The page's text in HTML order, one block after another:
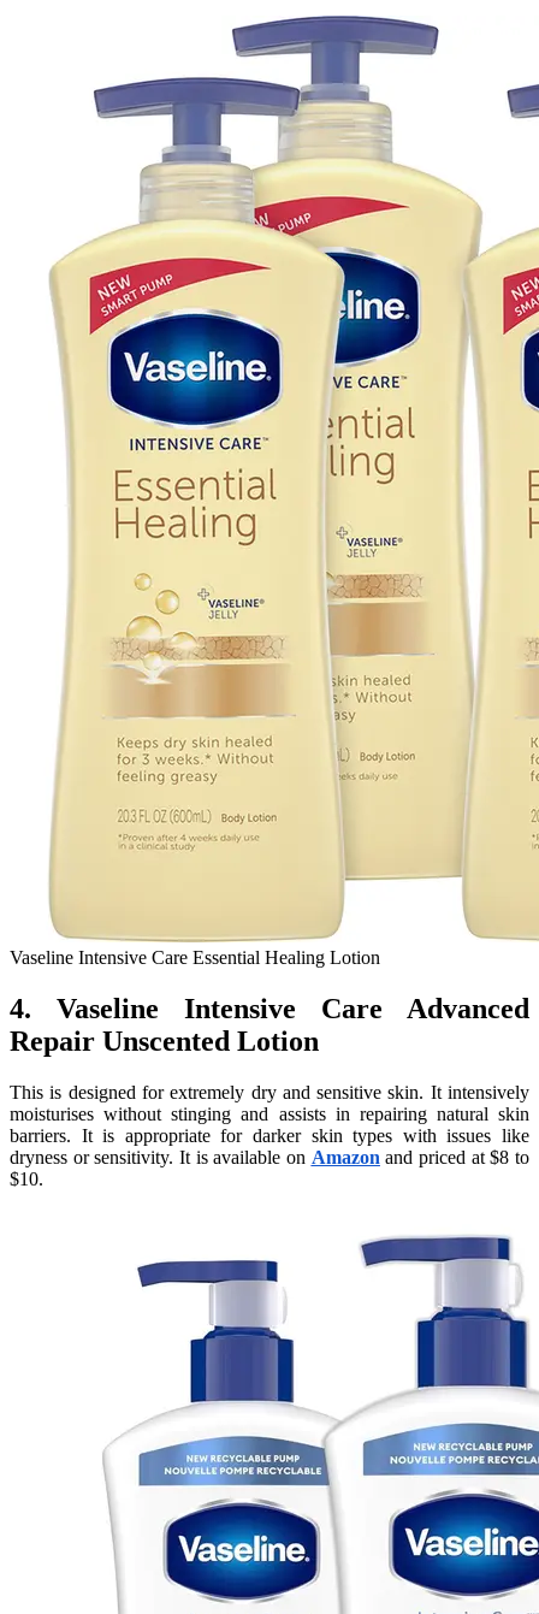
Vaseline Intensive Care Essential Healing Lotion
4. Vaseline Intensive Care Advanced
Repair Unscented Lotion
This is designed for extremely dry and sensitive skin. It intensively
moisturises without stinging and assists in repairing natural skin
barriers. It is appropriate for darker skin types with issues like
dryness or sensitivity. It is available on Amazon and priced at $8 to
$10.